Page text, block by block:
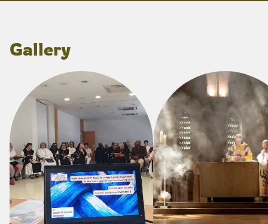
Gallery